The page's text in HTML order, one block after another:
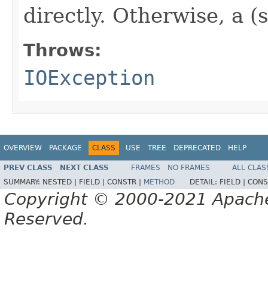
directly. Otherwise, a
Throws:
IOException
OVERVIEW PACKAGE CLASS USE TREE DEPRECATED HELP
PREV CLASS NEXT CLASS FRAMES NO FRAMES
ALL
SUMMARY: NESTED | FIELD | CONSTR | METHOD DETAIL: FIELD |
Copyright © 2000-2021
Reserved.